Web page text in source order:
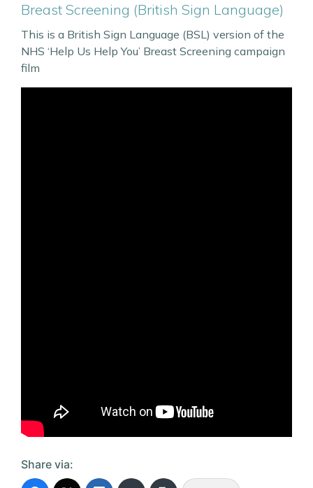
Breast Screening (British Sign Language)
This is a British Sign Language (BSL) version of the
NHS ‘Help Us Help You’ Breast Screening campaign
film
Share via: